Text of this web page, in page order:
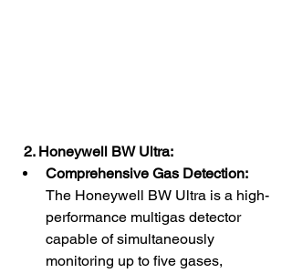
  2. Honeywell BW Ultra:
Comprehensive Gas Detection:
The Honeywell BW Ultra is a high-
performance multigas detector
capable of simultaneously
monitoring up to five gases,